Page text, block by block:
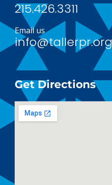
215.426.3311
Email us
info@tallerpr.org
Get Directions